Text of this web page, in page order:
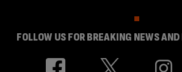
FOLLOW US FOR BREAKING NEWS